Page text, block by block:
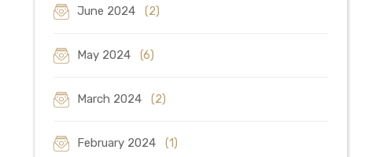
June 2024 (2)
May 2024 (6)
March 2024 (2)
February 2024 (1)